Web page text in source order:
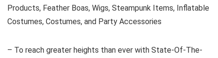
Products, Feather Boas, Wigs, Steampunk Items, Inflatable
Costumes, Costumes, and Party Accessories
– To reach greater heights than ever with State-Of-The-